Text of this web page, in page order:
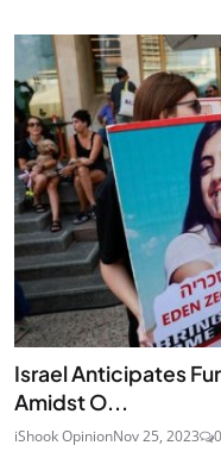
Israel Anticipates
Amidst O...
iShook OpinionNov 25, 2023 0